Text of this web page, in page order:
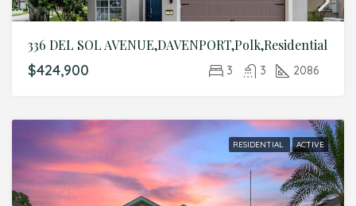
336 DEL SOL AVENUE,DAVENPORT,Polk,Residential
$424,900 3 3 2086
RESIDENTIAL ACTIVE